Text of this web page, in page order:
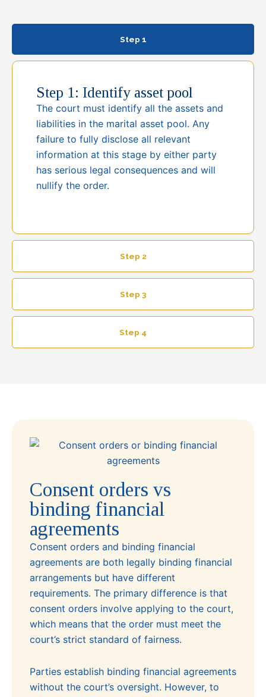
Step 1
Step 2
Step 3
Step 4
Step 1: Identify asset pool
The court must identify all the assets and
liabilities in the marital asset pool. Any
failure to fully disclose all relevant
information at this stage by either party
has serious legal consequences and will
nullify the order.
Consent orders vs
binding financial
agreements
Consent orders and binding financial
agreements are both legally binding financial
arrangements but have different
requirements. The primary difference is that
consent orders involve applying to the court,
which means that the order must meet the
court’s strict standard of fairness.
Parties establish binding financial agreements
without the court’s oversight. However, to